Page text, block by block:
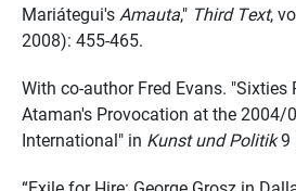
Mariátegui's Amauta," Third Text,
2008): 455-465.
With co-author Fred Evans. "Sixties
Ataman's Provocation at the 2004/
International" in Kunst und Politik9